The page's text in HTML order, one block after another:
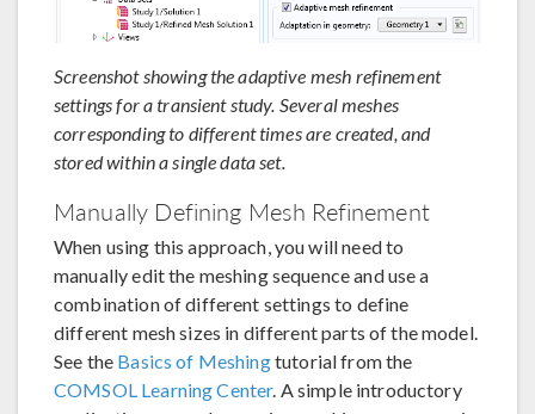
Screenshot showing the adaptive mesh refinement
settings for a transient study. Several meshes
corresponding to different times are created, and
stored within a single data set.
Manually Defining Mesh Refinement
When using this approach, you will need to
manually edit the meshing sequence and use a
combination of different settings to define
different mesh sizes in different parts of the model.
See the Basics of Meshingtutorial from the
COMSOL Learning Center. A simple introductory